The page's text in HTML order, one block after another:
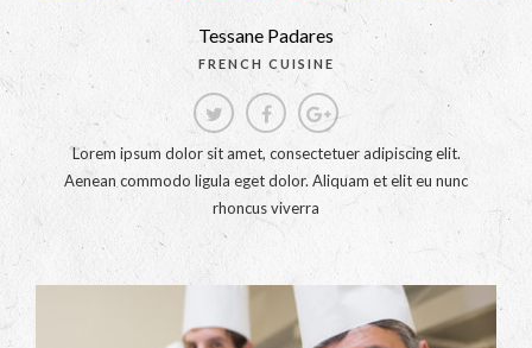
Tessane Padares
FRENCH CUISINE
Lorem ipsum dolor sit amet, consectetuer adipiscing elit.
Aenean commodo ligula eget dolor. Aliquam et elit eu nunc
rhoncus viverra